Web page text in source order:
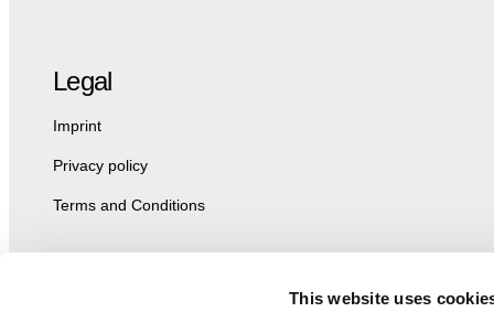
This website uses
Legal
Imprint
Privacy policy
Terms and Conditions